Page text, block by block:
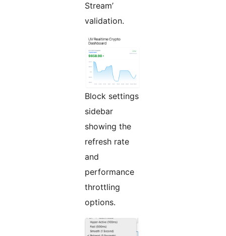
Stream’
validation.
Block settings
sidebar
showing the
refresh rate
and
performance
throttling
options.